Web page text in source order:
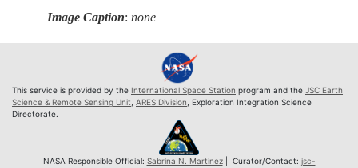
Image Caption:none
This service is provided by the International Space Station program and the JSC Earth
Science & Remote Sensing Unit ARES Division , Exploration Integration Science
Directorate.
NASA Responsible Official: Sabrina N. Martinez| Curator/Contact: jsc-